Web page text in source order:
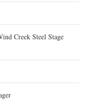
Creek Steel Stage